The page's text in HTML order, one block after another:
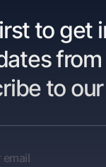
to get
from
to